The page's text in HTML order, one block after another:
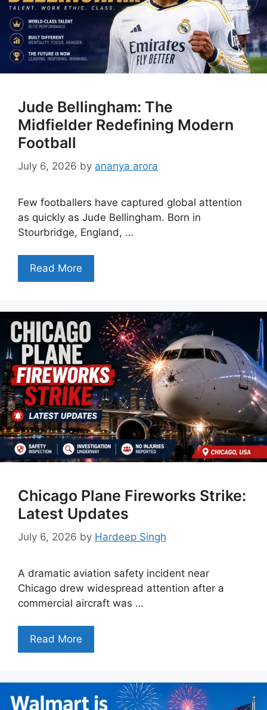
Jude Bellingham: The
Midfielder Redefining Modern
Football
July 6, 2026 by ananya arora
Few footballers have captured global attention
as quickly as Jude Bellingham. Born in
Stourbridge, England, …
Read More
Chicago Plane Fireworks Strike:
Latest Updates
July 6, 2026 by Hardeep Singh
A dramatic aviation safety incident near
Chicago drew widespread attention after a
commercial aircraft was …
Read More